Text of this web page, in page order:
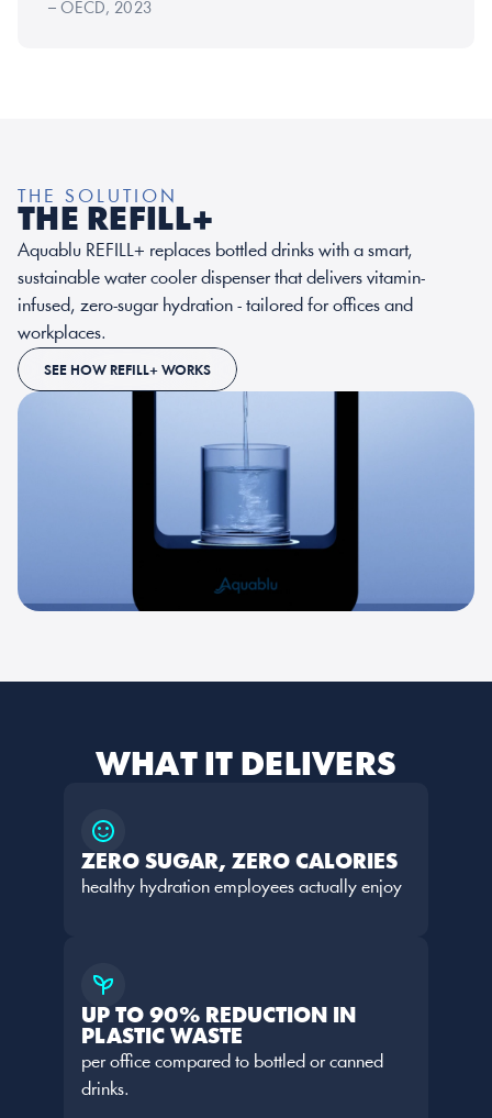
– OECD, 2023
THE SOLUTION
THE REFILL+
Aquablu REFILL+ replaces bottled drinks with a smart,
sustainable water cooler dispenser that delivers vitamin-
infused, zero-sugar hydration - tailored for offices and
workplaces.
SEE HOW REFILL+ WORKS
WHAT IT DELIVERS
ZERO SUGAR, ZERO CALORIES
healthy hydration employees actually enjoy
UP TO 90% REDUCTION IN
PLASTIC WASTE
per office compared to bottled or canned
drinks.